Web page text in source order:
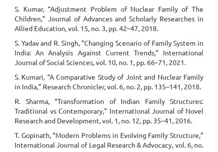
S. Kumar, “Adjustment Problem of Nuclear Family of The
Children,” Journal of Advances and Scholarly Researches in
Allied Education, vol. 15, no. 3, pp. 42–47, 2018.
S. Yadav and R. Singh, “Changing Scenario of Family System in
India: An Analysis Against Current Trends,” International
Journal of Social Sciences, vol. 10, no. 1, pp. 66–71, 2021.
S. Kumari, “A Comparative Study of Joint and Nuclear Family
in India,” Research Chronicler, vol. 6, no. 2, pp. 135–141, 2018.
R. Sharma, “Transformation of Indian Family Structures:
Traditional vs Contemporary,” International Journal of Novel
Research and Development, vol. 1, no. 12, pp. 35–41, 2016.
T. Gopinath, “Modern Problems in Evolving Family Structure,”
International Journal of Legal Research & Advocacy, vol. 6, no.